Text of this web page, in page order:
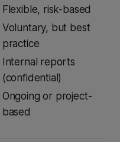
Flexible, risk-based
Voluntary, but best
practice
Internal reports
(confidential)
Ongoing or project-
based